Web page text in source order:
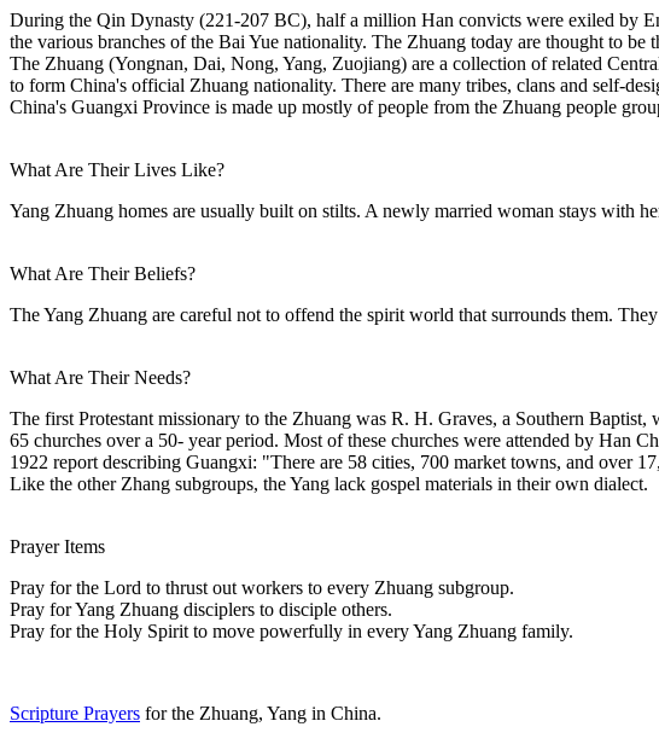
During the Qin Dynasty (221-207 BC), half a million Han convicts were exiled by
the various branches of the Bai Yue nationality. The Zhuang today are thought to
The Zhuang (Yongnan, Dai, Nong, Yang, Zuojiang) are a collection of related
to form China's official Zhuang nationality. There are many tribes, clans and self-
China's Guangxi Province is made up mostly of people from the Zhuang people
What Are Their Lives Like?
Yang Zhuang homes are usually built on stilts. A newly married woman stays with
What Are Their Beliefs?
The Yang Zhuang are careful not to offend the spirit world that surrounds them.
What Are Their Needs?
The first Protestant missionary to the Zhuang was R. H. Graves, a Southern
65 churches over a 50- year period. Most of these churches were attended by Han
1922 report describing Guangxi: "There are 58 cities, 700 market towns, and over
Like the other Zhang subgroups, the Yang lack gospel materials in their own dialect.
Prayer Items
Pray for the Lord to thrust out workers to every Zhuang subgroup.
Pray for Yang Zhuang disciplers to disciple others.
Pray for the Holy Spirit to move powerfully in every Yang Zhuang family.
Scripture Prayers for the Zhuang, Yang in China.